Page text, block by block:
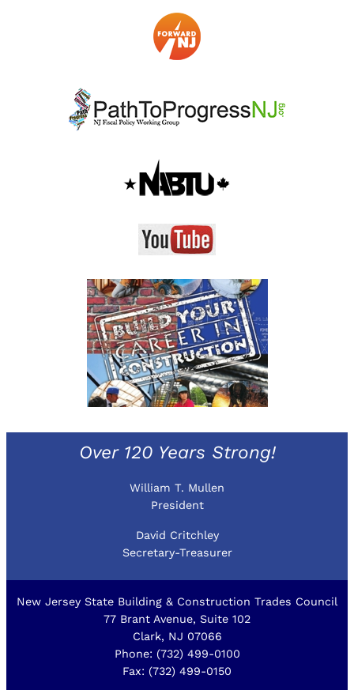
Over 120 Years Strong!
William T. Mullen
President
David Critchley
Secretary-Treasurer
New Jersey State Building & Construction Trades Council
77 Brant Avenue, Suite 102
Clark, NJ 07066
Phone: (732) 499-0100
Fax: (732) 499-0150